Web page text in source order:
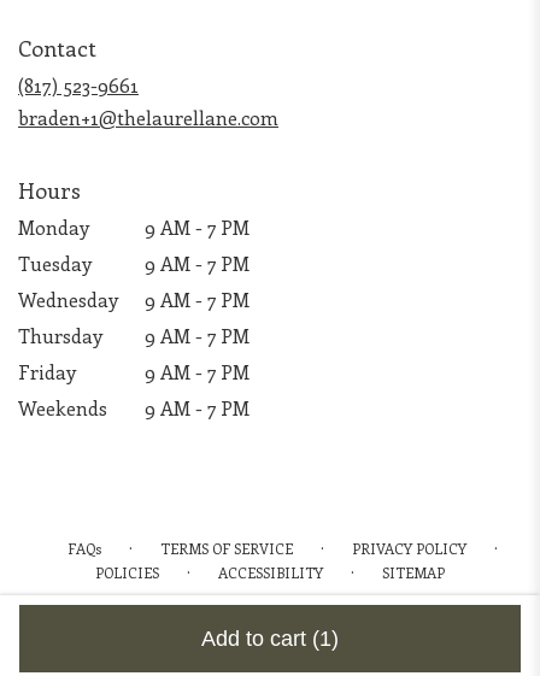
Add to cart (1)
Contact
(817) 523-9661
braden+1@thelaurellane.com
Hours
Monday
9 AM - 7 PM
Tuesday
9 AM - 7 PM
Wednesday
9 AM - 7 PM
Thursday
9 AM - 7 PM
Friday
9 AM - 7 PM
Weekends
9 AM - 7 PM
FAQs · TERMS OF SERVICE · PRIVACY POLICY ·
POLICIES · ACCESSIBILITY · SITEMAP